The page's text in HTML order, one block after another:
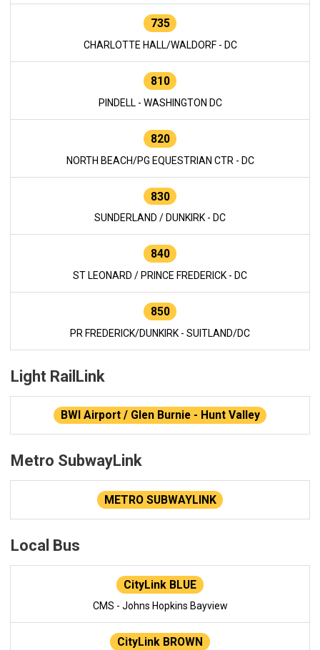
735
CHARLOTTE HALL/WALDORF - DC
810
PINDELL - WASHINGTON DC
820
NORTH BEACH/PG EQUESTRIAN CTR - DC
830
SUNDERLAND / DUNKIRK - DC
840
ST LEONARD / PRINCE FREDERICK - DC
850
PR FREDERICK/DUNKIRK - SUITLAND/DC
Light RailLink
BWI Airport / Glen Burnie - Hunt Valley
Metro SubwayLink
METRO SUBWAYLINK
Local Bus
CityLink BLUE
CMS - Johns Hopkins Bayview
CityLink BROWN